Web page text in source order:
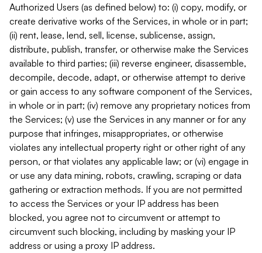
Authorized Users (as defined below) to: (i) copy, modify, or
create derivative works of the Services, in whole or in part;
(ii) rent, lease, lend, sell, license, sublicense, assign,
distribute, publish, transfer, or otherwise make the Services
available to third parties; (iii) reverse engineer, disassemble,
decompile, decode, adapt, or otherwise attempt to derive
or gain access to any software component of the Services,
in whole or in part; (iv) remove any proprietary notices from
the Services; (v) use the Services in any manner or for any
purpose that infringes, misappropriates, or otherwise
violates any intellectual property right or other right of any
person, or that violates any applicable law; or (vi) engage in
or use any data mining, robots, crawling, scraping or data
gathering or extraction methods. If you are not permitted
to access the Services or your IP address has been
blocked, you agree not to circumvent or attempt to
circumvent such blocking, including by masking your IP
address or using a proxy IP address.